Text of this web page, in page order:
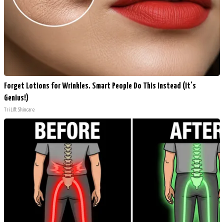
Forget Lotions for Wrinkles. Smart People Do This Instead (It’s
Genius!)
Tri Lift Skincare